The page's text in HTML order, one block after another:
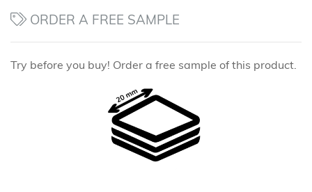
ORDER A FREE SAMPLE
Try before you buy! Order a free sample of this product.